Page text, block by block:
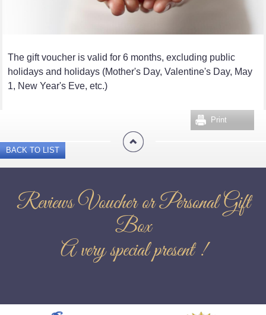
The gift voucher is valid for 6 months, excluding public
holidays and holidays (Mother's Day, Valentine's Day, May
1, New Year's Eve, etc.)
Print
BACK TO LIST
Reviews Voucher or Personal Gift
Box
A very special present !